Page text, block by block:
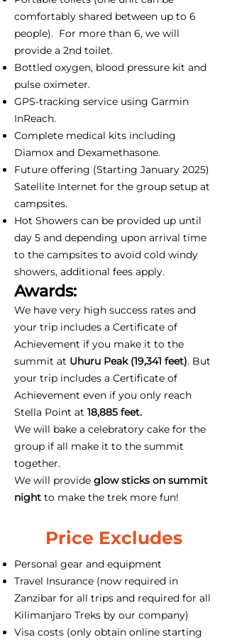
comfortably shared between up to 6
people). For more than 6, we will
provide a 2nd toilet.
Bottled oxygen, blood pressure kit and
pulse oximeter.
GPS-tracking service using Garmin
InReach.
Complete medical kits including
Diamox and Dexamethasone.
Future offering (Starting January 2025)
Satellite Internet for the group setup at
campsites.
Hot Showers can be provided up until
day 5 and depending upon arrival time
to the campsites to avoid cold windy
showers, additional fees apply.
Awards:
We have very high success rates and
your trip includes a Certificate of
Achievement if you make it to the
summit at Uhuru Peak (19,341 feet). But
your trip includes a Certificate of
Achievement even if you only reach
Stella Point at 18,885 feet.
We will bake a celebratory cake for the
group if all make it to the summit
together.
We will provide glow sticks on summit
night to make the trek more fun!
Price Excludes
Personal gear and equipment
Travel Insurance (now required in
Zanzibar for all trips and required for all
Kilimanjaro Treks by our company)
Visa costs (only obtain online starting